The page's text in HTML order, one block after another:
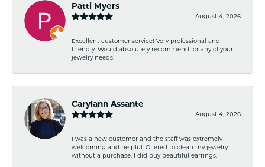
Patti Myers
August 4, 2026
Excellent customer service! Very professional and
friendly. Would absolutely recommend for any of your
jewelry needs!
Carylann Assante
August 4, 2026
I was a new customer and the staff was extremely
welcoming and helpful. Offered to clean my jewelry
without a purchase. I did buy beautiful earrings.